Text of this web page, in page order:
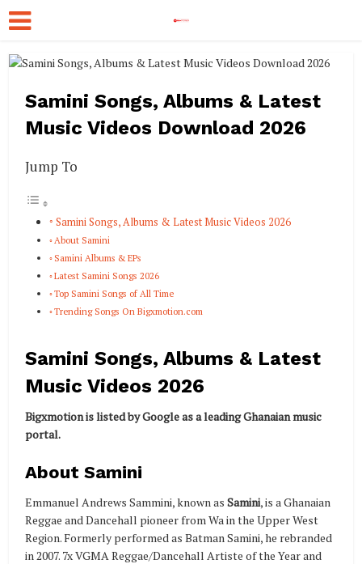
Samini Songs, Albums & Latest
Music Videos Download 2026
Jump To
Samini Songs, Albums & Latest Music Videos 2026
About Samini
Samini Albums & EPs
Latest Samini Songs 2026
Top Samini Songs of All Time
Trending Songs On Bigxmotion.com
Samini Songs, Albums & Latest
Music Videos 2026
Bigxmotion is listed by Google as a leading Ghanaian music
portal.
About Samini
Emmanuel Andrews Sammini, known asSamini, is a Ghanaian
Reggae and Dancehall pioneer from Wa in the Upper West
Region. Formerly performed as Batman Samini, he rebranded
in 2007. 7x VGMA Reggae/Dancehall Artiste of the Year and